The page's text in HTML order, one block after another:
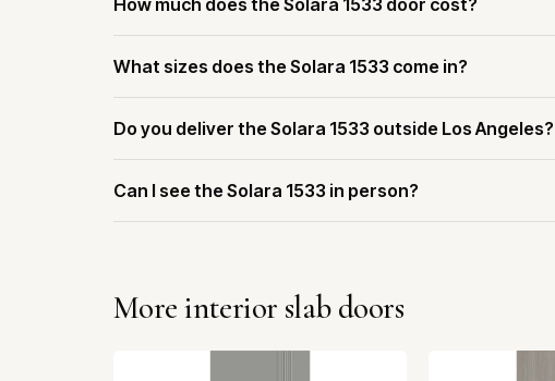
How much does the Solara 1533 door cost?
What sizes does the Solara 1533 come in?
Do you deliver the Solara 1533 outside Los Angeles?
Can I see the Solara 1533 in person?
More interior slab doors